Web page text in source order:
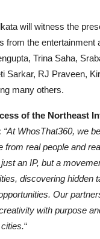
will witness the
from the entertainment
Trina Saha,
Sarkar, RJ Praveen,
many others.
of the Northeast
“At WhosThat360, we
from real people and
an IP, but a
discovering hidden
Our
with purpose
“